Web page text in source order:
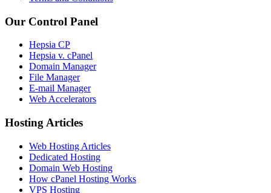
Our Control Panel
Hepsia CP
Hepsia v. cPanel
Domain Manager
File Manager
E-mail Manager
Web Accelerators
Hosting Articles
Web Hosting Articles
Dedicated Hosting
Domain Web Hosting
How cPanel Hosting Works
VPS Hosting